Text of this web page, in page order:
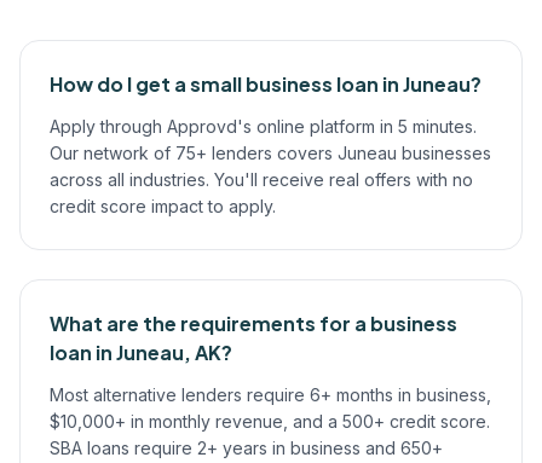
How do I get a small business loan in Juneau?
Apply through Approvd's online platform in 5 minutes.
Our network of 75+ lenders covers Juneau businesses
across all industries. You'll receive real offers with no
credit score impact to apply.
What are the requirements for a business
loan in Juneau, AK?
Most alternative lenders require 6+ months in business,
$10,000+ in monthly revenue, and a 500+ credit score.
SBA loans require 2+ years in business and 650+